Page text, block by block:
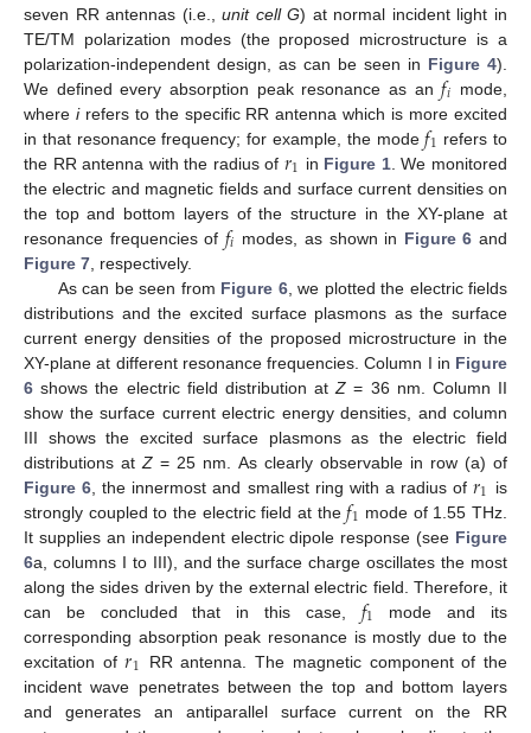
seven RR antennas (i.e.,unit cell G) at normal incident light in
TE/TM polarization modes (the proposed microstructure is a
polarization-independent design, as can be seen in Figure 4).
We defined every absorption peak resonance as an𝑓𝑖 mode,
where irefers to the specific RR antenna which is more excited
in that resonance frequency; for example, the mode𝑓1 refers to
the RR antenna with the radius of 𝑟1 in Figure 1. We monitored
the electric and magnetic fields and surface current densities on
the top and bottom layers of the structure in the XY-plane at
resonance frequencies of 𝑓𝑖 modes, as shown in Figure 6 and
Figure 7 , respectively.
As can be seen from Figure 6, we plotted the electric fields
distributions and the excited surface plasmons as the surface
current energy densities of the proposed microstructure in the
XY-plane at different resonance frequencies. Column I in Figure
6 shows the electric field distribution atZ = 36 nm. Column II
show the surface current electric energy densities, and column
III shows the excited surface plasmons as the electric field
distributions atZ = 25 nm. As clearly observable in row (a) of
Figure 6 , the innermost and smallest ring with a radius of𝑟1 is
strongly coupled to the electric field at the𝑓1 mode of 1.55 THz.
It supplies an independent electric dipole response (see Figure
6a, columns I to III), and the surface charge oscillates the most
along the sides driven by the external electric field. Therefore, it
can be concluded that in this case, 𝑓1 mode and its
corresponding absorption peak resonance is mostly due to the
excitation of𝑟1
RR antenna. The magnetic component of the
incident wave penetrates between the top and bottom layers
and generates an antiparallel surface current on the RR